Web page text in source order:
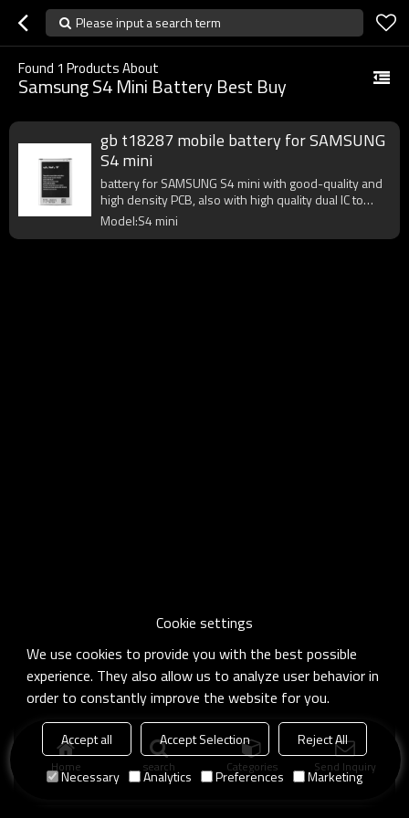
Please input a search term
Found 1 Products About
Samsung S4 Mini Battery Best Buy
gb t18287 mobile battery for SAMSUNG
S4 mini
battery for SAMSUNG S4 mini with good-quality and
high density PCB, also with high quality dual IC to
enhance battery output.
Model:S4 mini
Home search Categories Send Inquiry
Cookie settings
We use cookies to provide you with the best possible
experience. They also allow us to analyze user behavior in
order to constantly improve the website for you.
Accept all Accept Selection
Reject All
Necessary
Analytics Preferences Marketing